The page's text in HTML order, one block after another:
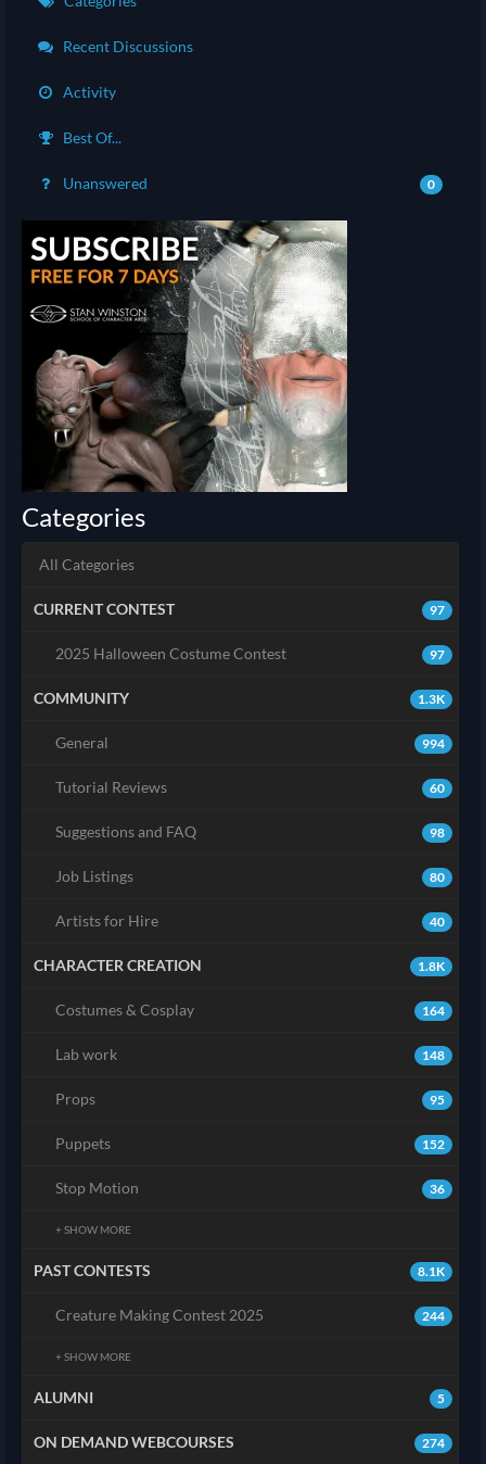
Recent Discussions
Activity
Best Of...
Unanswered 0
Categories
All Categories
97
CURRENT CONTEST
97
2025 Halloween Costume Contest
1.3K
COMMUNITY
994
General
60
Tutorial Reviews
98
Suggestions and FAQ
80
Job Listings
40
Artists for Hire
1.8K
CHARACTER CREATION
164
Costumes & Cosplay
148
Lab work
95
Props
152
Puppets
36
Stop Motion
+ SHOW MORE
8.1K
PAST CONTESTS
244
Creature Making Contest 2025
+ SHOW MORE
5
ALUMNI
274
ON DEMAND WEBCOURSES